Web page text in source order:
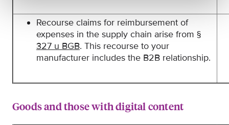
Recourse claims for reimbursement of
expenses in the supply chain arise from §
327 u BGB. This recourse to your
manufacturer includes the B2B relationship.
Goods and those with digital content